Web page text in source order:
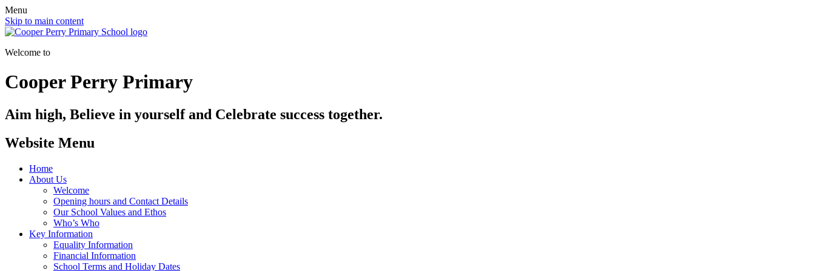
Menu
Skip to main content
Welcome to
Cooper Perry Primary
Aim high, Believe in yourself and Celebrate success together.
Website Menu
Home
About Us
Welcome
Opening hours and Contact Details
Our School Values and Ethos
Who’s Who
Key Information
Equality Information
Financial Information
School Terms and Holiday Dates